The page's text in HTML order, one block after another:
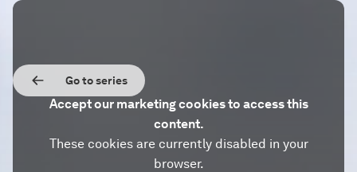
Go to series
Accept our marketing cookies to access this
content.
These cookies are currently disabled in your
browser.